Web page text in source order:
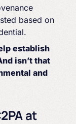
based on
establish
isn’t that
and
at